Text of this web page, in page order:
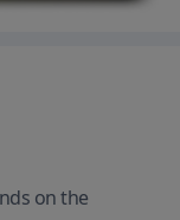
on the